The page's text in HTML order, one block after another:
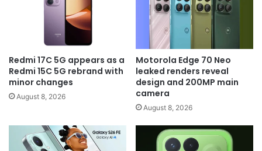
Redmi 17C 5G appears as a
Redmi 15C 5G rebrand with
minor changes
August 8, 2026
Motorola Edge 70 Neo
leaked renders reveal
design and 200MP main
camera
August 8, 2026